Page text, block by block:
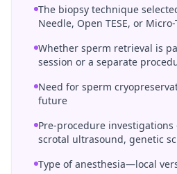
The biopsy technique
Needle, Open TESE, or Micro-
Whether sperm retrieval is
session or a separate
Need for sperm
future
Pre-procedure
scrotal ultrasound, genetic
Type of anesthesia—local